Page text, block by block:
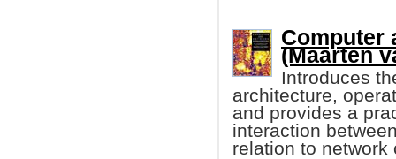
Computer
(Maarten
Introduces
architecture,
and provides a
interaction
relation to